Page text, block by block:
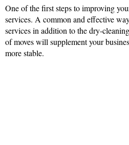
One of the first steps to improving
services. A common and effective
services in addition to the dry-
of moves will supplement your
more stable.